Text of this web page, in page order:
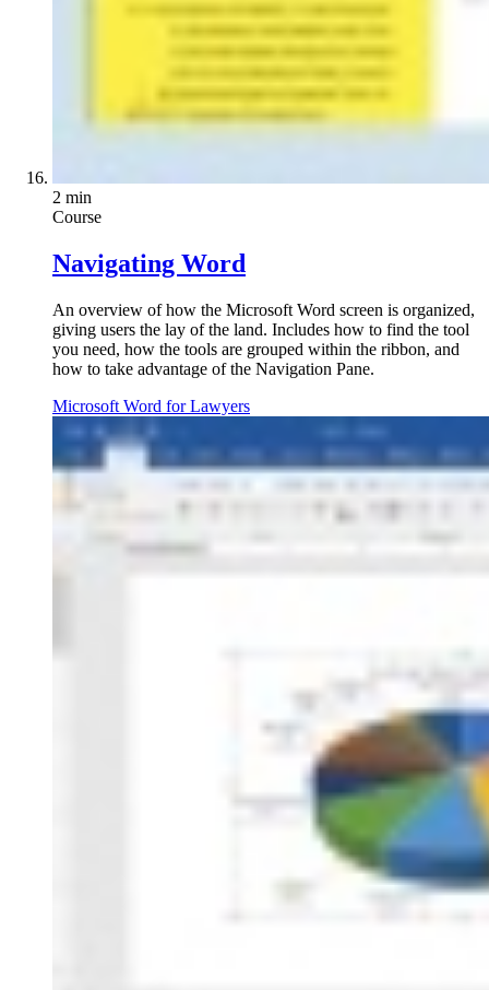
2 min
Course
Navigating Word
An overview of how the Microsoft Word screen is organized,
giving users the lay of the land. Includes how to find the tool
you need, how the tools are grouped within the ribbon, and
how to take advantage of the Navigation Pane.
Microsoft Word for Lawyers